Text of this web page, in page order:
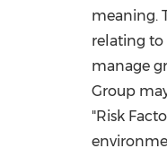
meaning.
relating
manage
Group
"Risk